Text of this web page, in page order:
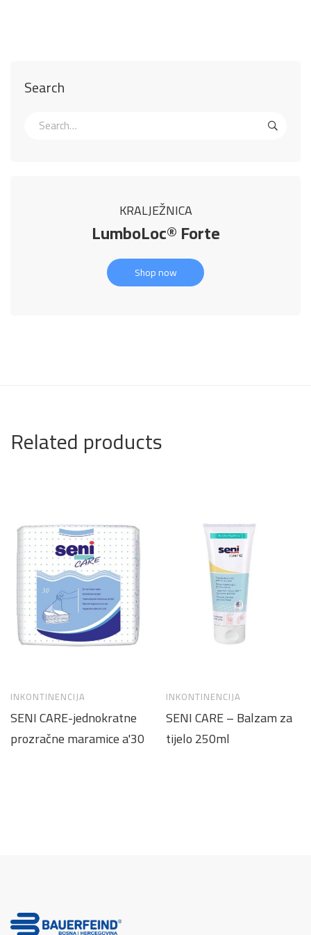
Search
KRALJEŽNICA
LumboLoc® Forte
Shop now
Related products
INKONTINENCIJA
SENI CARE-jednokratne
prozračne maramice a'30
INKONTINENCIJA
SENI CARE – Balzam za
tijelo 250ml